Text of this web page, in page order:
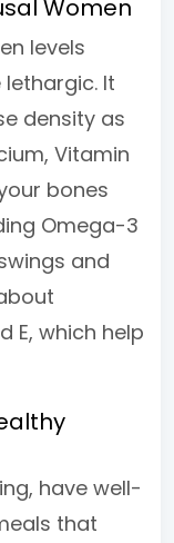
Women
levels
It
density as
Vitamin
bones
Omega-3
and
E, which help
have well-
that